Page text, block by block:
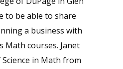
to be able to share
a business with
Math courses. Janet
in Math from